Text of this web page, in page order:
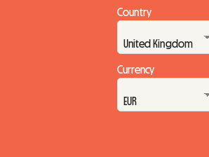
Country
Currency